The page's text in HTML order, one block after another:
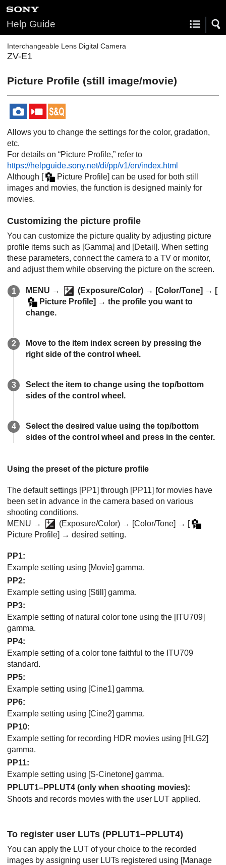
Help Guide
Interchangeable Lens Digital Camera
ZV-E1
Picture Profile (still image/movie)
Allows you to change the settings for the color, gradation,
etc.
For details on “Picture Profile,” refer to
https://helpguide.sony.net/di/pp/v1/en/index.html
Although [ Picture Profile] can be used for both still
images and movies, the function is designed mainly for
movies.
Customizing the picture profile
You can customize the picture quality by adjusting picture
profile items such as [Gamma] and [Detail]. When setting
these parameters, connect the camera to a TV or monitor,
and adjust them while observing the picture on the screen.
MENU → (Exposure/Color) → [Color/Tone] → [
Picture Profile] → the profile you want to
change.
Move to the item index screen by pressing the
right side of the control wheel.
Select the item to change using the top/bottom
sides of the control wheel.
Select the desired value using the top/bottom
sides of the control wheel and press in the center.
Using the preset of the picture profile
The default settings [PP1] through [PP11] for movies have
been set in advance in the camera based on various
shooting conditions.
MENU →
(Exposure/Color) → [Color/Tone] → [
Picture Profile] → desired setting.
PP1:
Example setting using [Movie] gamma.
PP2:
Example setting using [Still] gamma.
PP3:
Example setting of natural color tone using the [ITU709]
gamma.
PP4:
Example setting of a color tone faithful to the ITU709
standard.
PP5:
Example setting using [Cine1] gamma.
PP6:
Example setting using [Cine2] gamma.
PP10:
Example setting for recording HDR movies using [HLG2]
gamma.
PP11:
Example setting using [S-Cinetone] gamma.
PPLUT1–PPLUT4 (only when shooting movies):
Shoots and records movies with the user LUT applied.
To register user LUTs (PPLUT1–PPLUT4)
You can apply the LUT of your choice to the recorded
images by assigning user LUTs registered using [Manage